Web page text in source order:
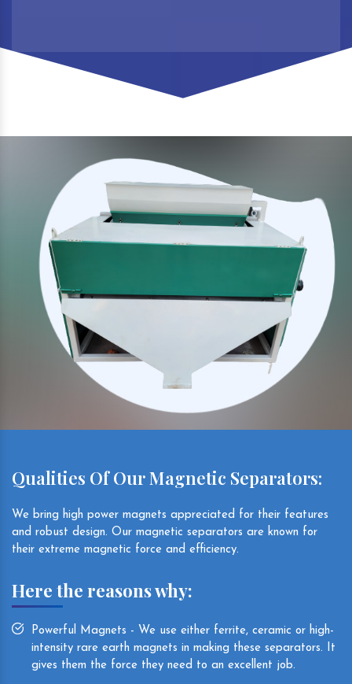
Qualities Of Our Magnetic Separators:
We bring high power magnets appreciated for their features
and robust design. Our magnetic separators are known for
their extreme magnetic force and efficiency.
Here the reasons why:
Powerful Magnets - We use either ferrite, ceramic or high-
intensity rare earth magnets in making these separators. It
gives them the force they need to an excellent job.